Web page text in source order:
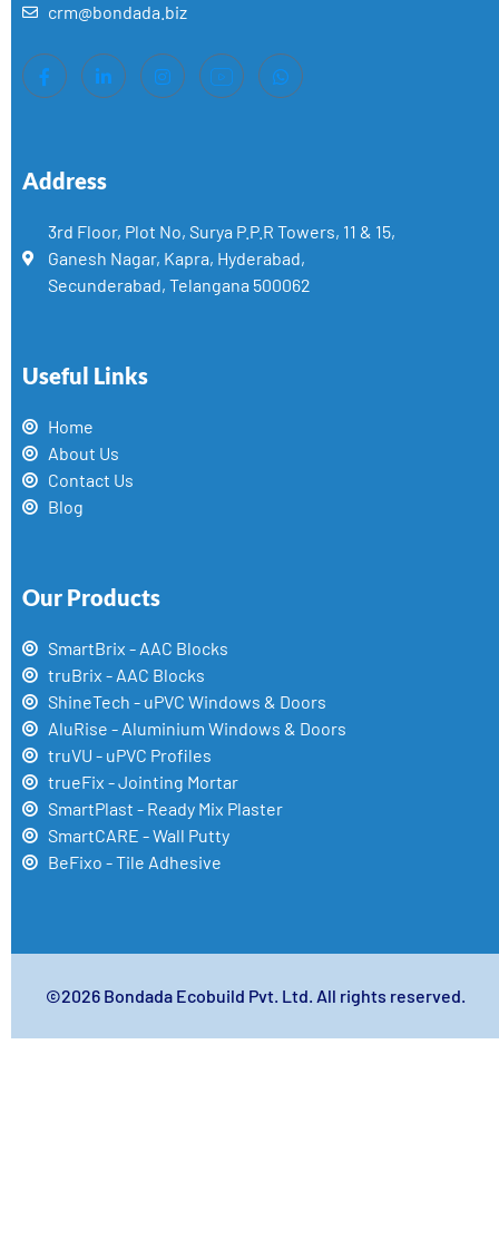
crm@bondada.biz
Address
3rd Floor, Plot No, Surya P.P.R Towers, 11 & 15,
Ganesh Nagar, Kapra, Hyderabad,
Secunderabad, Telangana 500062
Useful Links
Home
About Us
Contact Us
Blog
Our Products
SmartBrix - AAC Blocks
truBrix - AAC Blocks
ShineTech - uPVC Windows & Doors
AluRise - Aluminium Windows & Doors
truVU - uPVC Profiles
trueFix - Jointing Mortar
SmartPlast - Ready Mix Plaster
SmartCARE - Wall Putty
BeFixo - Tile Adhesive
©2026 Bondada Ecobuild Pvt. Ltd. All rights reserved.